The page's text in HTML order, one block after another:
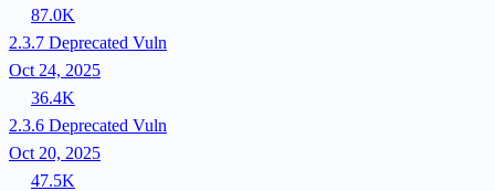
87.0K
2.3.7 Deprecated Vuln
Oct 24, 2025
36.4K
2.3.6 Deprecated Vuln
Oct 20, 2025
47.5K